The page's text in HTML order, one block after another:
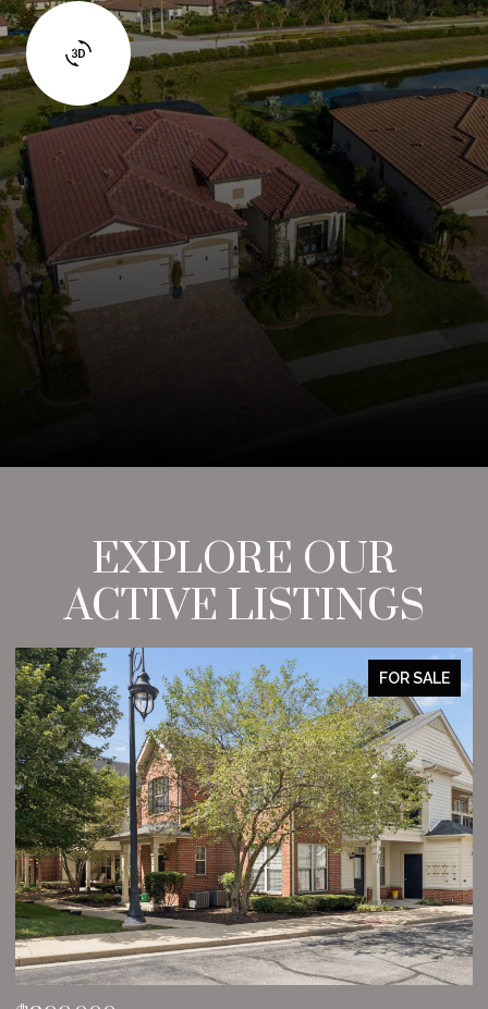
EXPLORE OUR
ACTIVE LISTINGS
FOR SALE